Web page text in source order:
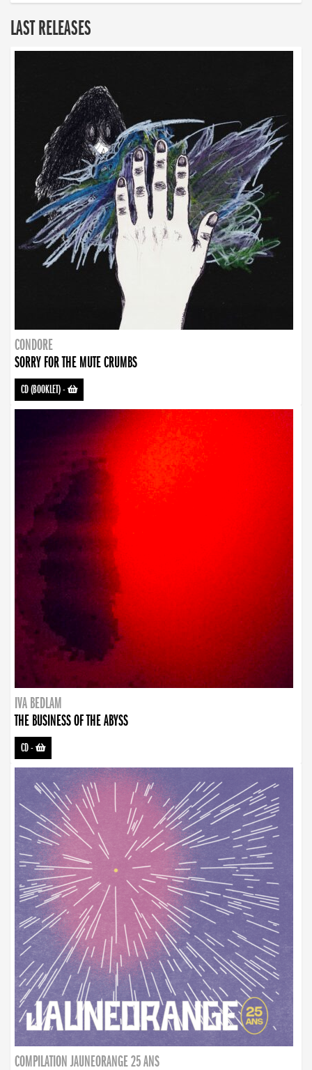
LAST RELEASES
CONDORE
SORRY FOR THE MUTE CRUMBS
CD (BOOKLET)-
IVA BEDLAM
THE BUSINESS OF THE ABYSS
CD-
COMPILATION JAUNEORANGE 25 ANS